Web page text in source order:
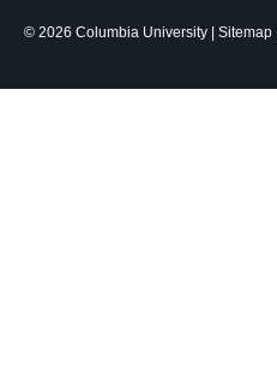
© 2026 Columbia University | Sitemap